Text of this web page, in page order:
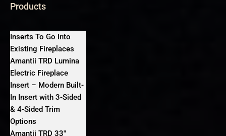
Products
Inserts To Go Into
Existing Fireplaces
Amantii TRD Lumina
Electric Fireplace
Insert – Modern Built-
In Insert with 3-Sided
& 4-Sided Trim
Options
Amantii TRD 33″